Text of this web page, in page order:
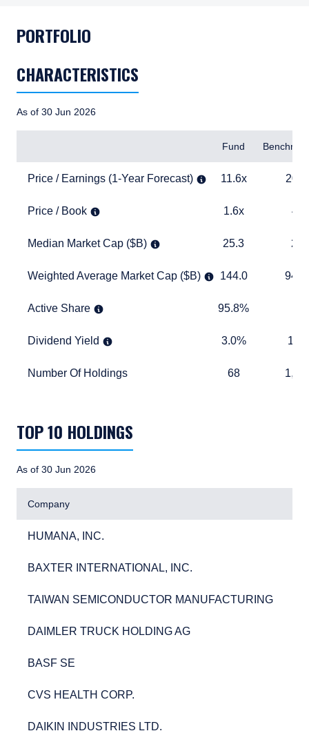
PORTFOLIO
CHARACTERISTICS
As of 30 Jun 2026
Fund
Price / Earnings (1-Year Forecast)
Price / Earnings (1-Year Forecast) 11.6x
11.6x 20.4x
Price / Book
Price / Book 1.6x
1.6x
Median Market Cap ($B)
Median Market Cap ($B) 25.3
25.3
Weighted Average Market Cap ($B)
Weighted Average Market Cap ($B) 144.0
144.0 940.2
Active Share
Active Share 95.8%
95.8%
Dividend Yield
Dividend Yield 3.0%
3.0%
Number Of Holdings
Number Of Holdings 6868 1,283
TOP 10 HOLDINGS
As of 30 Jun 2026
Company
HUMANA, INC.
HUMANA, INC.
BAXTER INTERNATIONAL, INC.
BAXTER INTERNATIONAL, INC.
TAIWAN SEMICONDUCTOR MANUFACTURING
TAIWAN SEMICONDUCTOR MANUFACTURING
DAIMLER TRUCK HOLDING AG
DAIMLER TRUCK HOLDING AG
BASF SE
BASF SE
CVS HEALTH CORP.
CVS HEALTH CORP.
DAIKIN INDUSTRIES LTD.
DAIKIN INDUSTRIES LTD.